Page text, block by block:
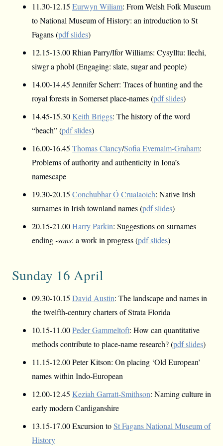
11.30-12.15 Eurwyn Wiliam: From Welsh Folk Museum
to National Museum of History: an introduction to St
Fagans (pdf slides)
12.15-13.00 Rhian Parry/Ifor Williams: Cysylltu: llechi,
siwgr a phobl (Engaging: slate, sugar and people)
14.00-14.45 Jennifer Scherr: Traces of hunting and the
royal forests in Somerset place-names (pdf slides)
14.45-15.30Keith Briggs: The history of the word
“beach” (pdf slides)
16.00-16.45 Thomas Clancy/Sofia Evemalm-Graham:
Problems of authority and authenticity in Iona’s
namescape
19.30-20.15 Conchubhar Ó Crualaoich: Native Irish
surnames in Irish townland names (pdf slides)
20.15-21.00Harry Parkin: Suggestions on surnames
ending-sons: a work in progress (pdf slides)
Sunday 16 April
09.30-10.15 David Austin: The landscape and names in
the twelfth-century charters of Strata Florida
10.15-11.00Peder Gammeltoft: How can quantitative
methods contribute to place-name research? (pdf slides)
11.15-12.00 Peter Kitson: On placing ‘Old European’
names within Indo-European
12.00-12.45 Keziah Garratt-Smithson: Naming culture in
early modern Cardiganshire
13.15-17.00 Excursion toSt Fagans National Museum of
History